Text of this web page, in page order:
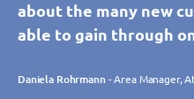
about the many new
able to gain through
Daniela Rohrmann- Area Manager,